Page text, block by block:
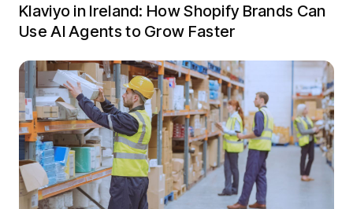
Klaviyo in Ireland: How Shopify Brands Can
Use AI Agents to Grow Faster